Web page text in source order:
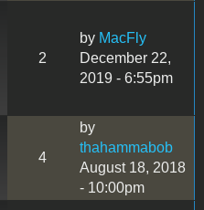
2
by MacFly
December 22,
2019 - 6:55pm
4
by
thahammabob
August 18, 2018
- 10:00pm